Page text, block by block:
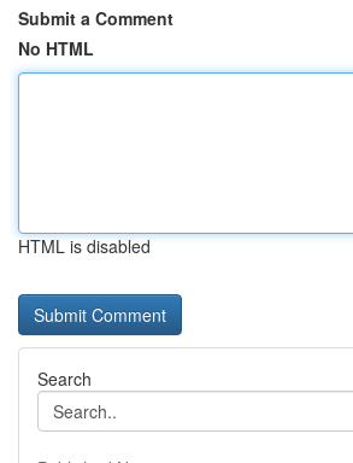
Submit a Comment
No HTML
HTML is disabled
Search